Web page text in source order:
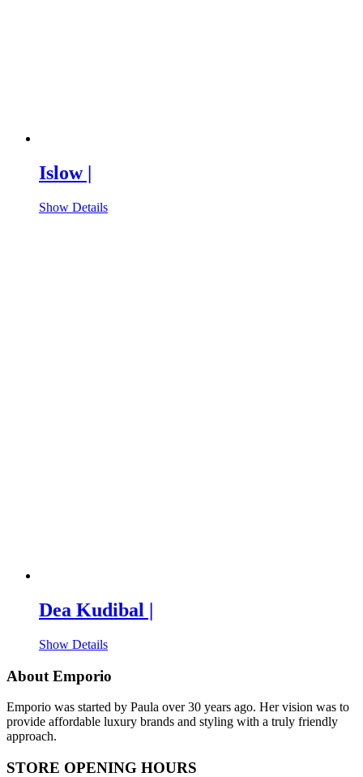
Islow |
Show Details
Dea Kudibal |
Show Details
About Emporio
Emporio was started by Paula over 30 years ago. Her vision was to
provide affordable luxury brands and styling with a truly friendly
approach.
STORE OPENING HOURS